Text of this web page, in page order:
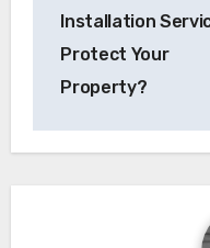
Installation
Protect Your
Property?